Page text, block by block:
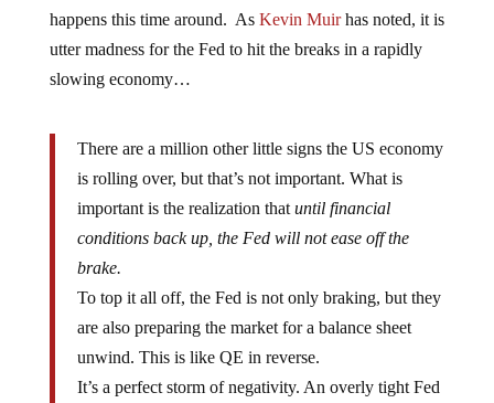
happens this time around. As Kevin Muirhas noted, it is
utter madness for the Fed to hit the breaks in a rapidly
slowing economy…
There are a million other little signs the US economy
is rolling over, but that’s not important. What is
important is the realization that until financial
conditions back up, the Fed will not ease off the
brake.
To top it all off, the Fed is not only braking, but they
are also preparing the market for a balance sheet
unwind. This is like QE in reverse.
It’s a perfect storm of negativity. An overly tight Fed